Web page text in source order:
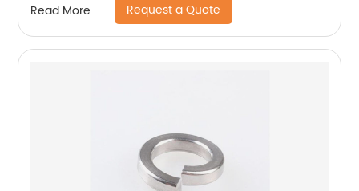
Read More Request a Quote